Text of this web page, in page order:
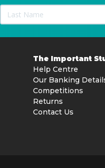
The Important
Help Centre
Our Banking
Competitions
Returns
Contact Us